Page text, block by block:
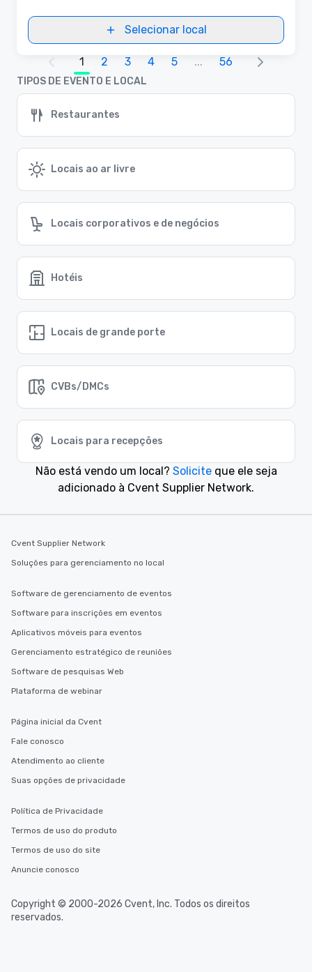
Selecionar local
1 2 3 4 5 ... 56
TIPOS DE EVENTO E LOCAL
Restaurantes
Locais ao ar livre
Locais corporativos e de negócios
Hotéis
Locais de grande porte
CVBs/DMCs
Locais para recepções
Não está vendo um local? Solicite que ele seja
adicionado à Cvent Supplier Network.
Cvent Supplier Network
Soluções para gerenciamento no local
Software de gerenciamento de eventos
Software para inscrições em eventos
Aplicativos móveis para eventos
Gerenciamento estratégico de reuniões
Software de pesquisas Web
Plataforma de webinar
Página inicial da Cvent
Fale conosco
Atendimento ao cliente
Suas opções de privacidade
Política de Privacidade
Termos de uso do produto
Termos de uso do site
Anuncie conosco
Copyright © 2000-2026 Cvent, Inc. Todos os direitos
reservados.